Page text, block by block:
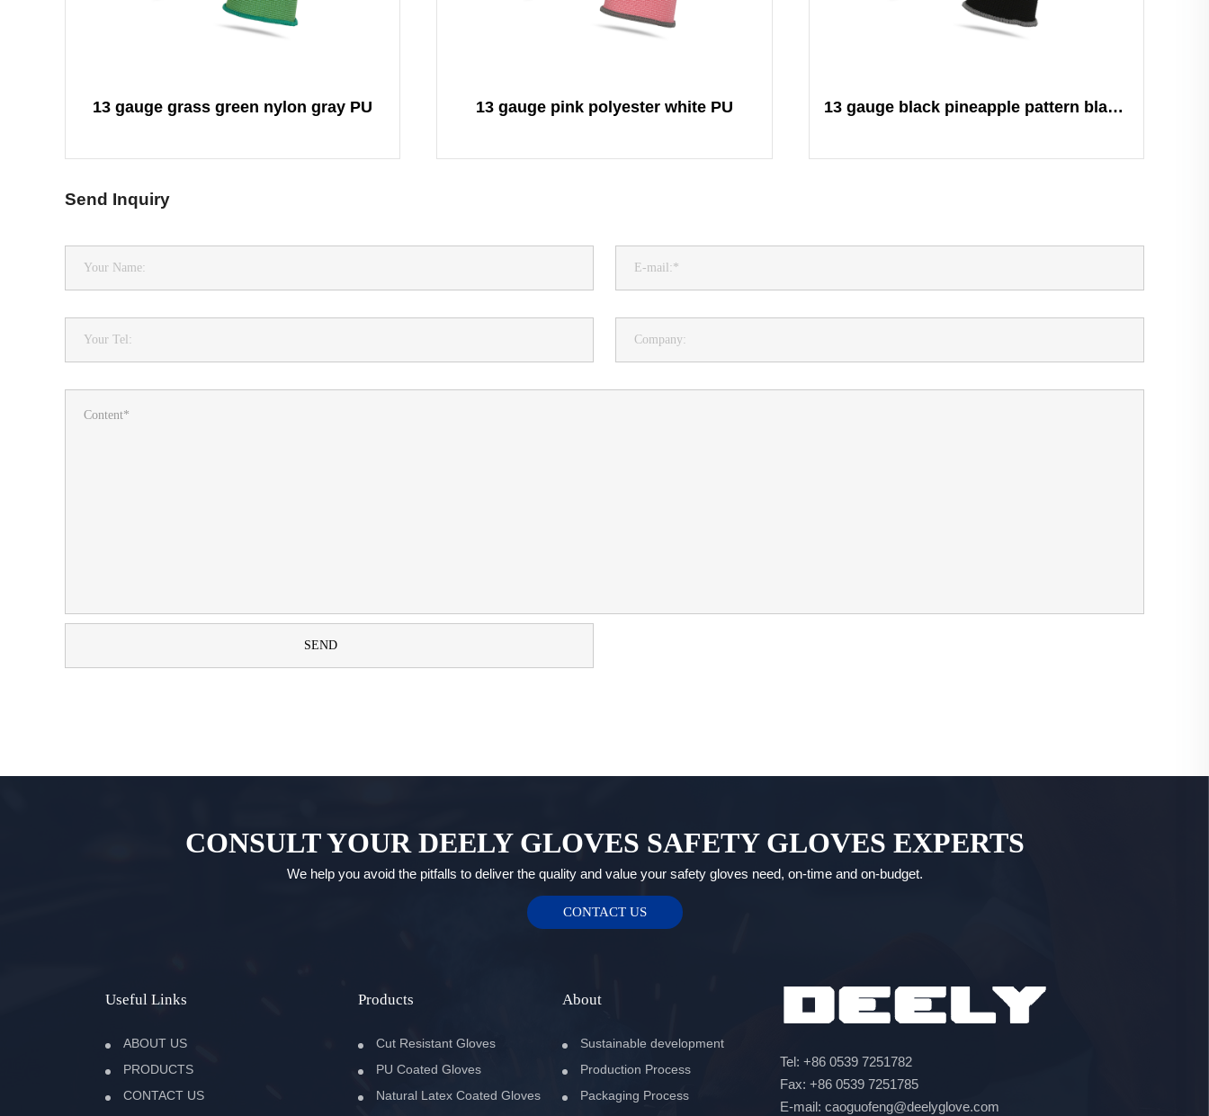
13 gauge grass green nylon gray PU 13 gauge pink polyester white PU 13 gauge black pineapple pattern black PU
Send Inquiry
CONSULT YOUR DEELY GLOVES SAFETY GLOVES EXPERTS
We help you avoid the pitfalls to deliver the quality and value your safety gloves need, on-time and on-budget.
CONTACT US
Useful Links
ABOUT US
PRODUCTS
CONTACT US
Products
Cut Resistant Gloves
PU Coated Gloves
Natural Latex Coated Gloves
About
Sustainable development
Production Process
Packaging Process
Tel: +86 0539 7251782
Fax: +86 0539 7251785
E-mail: caoguofeng@deelyglove.com